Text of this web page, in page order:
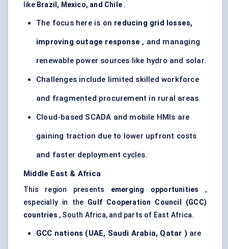
like Brazil, Mexico, and Chile .
The focus here is on reducing grid losses,
improving outage response , and managing
renewable power sources like hydro and solar.
Challenges include limited skilled workforce
and fragmented procurement in rural areas.
Cloud-based SCADA and mobile HMIs are
gaining traction due to lower upfront costs
and faster deployment cycles.
Middle East & Africa
This region presents emerging opportunities ,
especially in the Gulf Cooperation Council (GCC)
countries , South Africa, and parts of East Africa.
GCC nations (UAE, Saudi Arabia, Qatar ) are